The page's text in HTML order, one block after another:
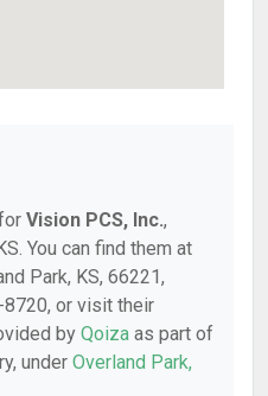
Vision PCS, Inc.,
You can find them at
Park, KS, 66221,
or visit their
by Qoiza as part of
under Overland Park,